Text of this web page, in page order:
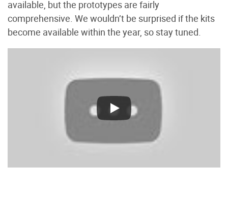
available, but the prototypes are fairly
comprehensive. We wouldn’t be surprised if the kits
become available within the year, so stay tuned.